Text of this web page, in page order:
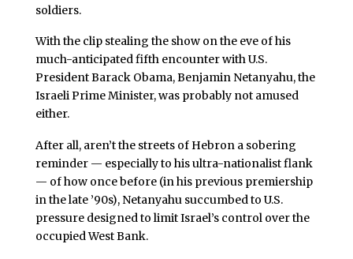
soldiers.
With the clip stealing the show on the eve of his
much-anticipated fifth encounter with U.S.
President Barack Obama, Benjamin Netanyahu, the
Israeli Prime Minister, was probably not amused
either.
After all, aren’t the streets of Hebron a sobering
reminder — especially to his ultra-nationalist flank
— of how once before (in his previous premiership
in the late ’90s), Netanyahu succumbed to U.S.
pressure designed to limit Israel’s control over the
occupied West Bank.